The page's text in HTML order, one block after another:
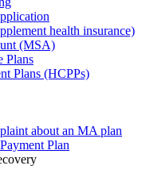
health insurance)
(MSA)
Plans
Plans (HCPPs)
about an MA plan
Plan